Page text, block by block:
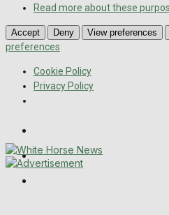
Read more about these
Accept Deny View preferences
preferences
Cookie Policy
Privacy Policy
Melksham Independent News